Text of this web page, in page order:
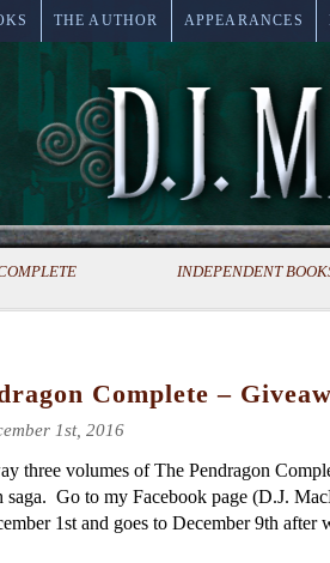
THE AUTHOR APPEARANCES
INDEPENDENT
Complete –
1st, 2016
three volumes of The Pendragon
saga. Go to my Facebook page (D.J.
1st and goes to December 9th after